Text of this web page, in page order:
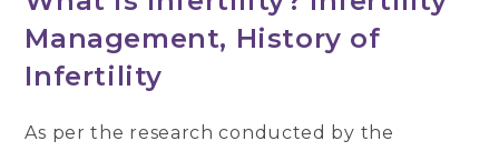
Management, History of
Infertility
As per the research conducted by the